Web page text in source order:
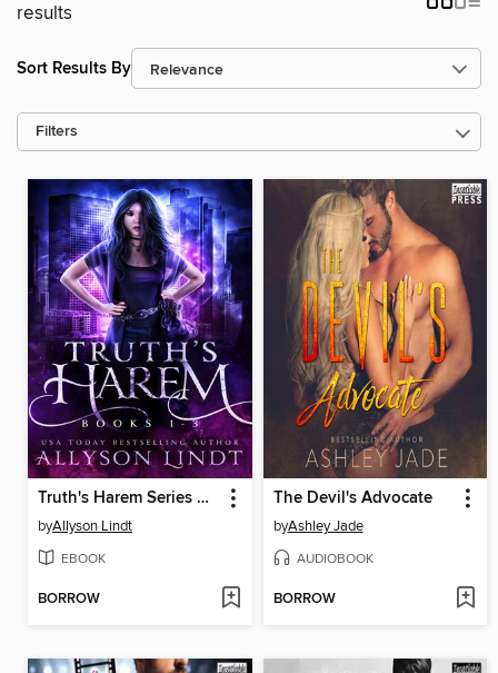
results
Sort Results By
Filters
Truth's Harem Series Anthology
byAllyson Lindt
EBOOK
BORROW
The Devil's Advocate
byAshley Jade
AUDIOBOOK
BORROW